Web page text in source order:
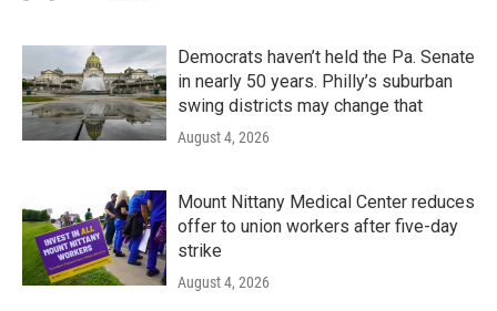
Democrats haven’t held the Pa. Senate
in nearly 50 years. Philly’s suburban
swing districts may change that
August 4, 2026
Mount Nittany Medical Center reduces
offer to union workers after five-day
strike
August 4, 2026